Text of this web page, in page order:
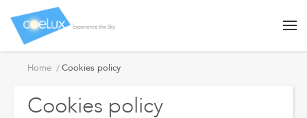
Cookies
Home Cookies policy
Cookies policy